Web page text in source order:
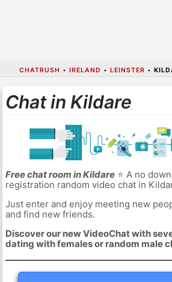
CHATRUSH • IRELAND • LEINSTER •
Chat in Kildare
Free chat room in Kildare⭐ A no
registration random video chat in
Just enter and enjoy meeting new
and find new friends.
Discover our new VideoChat with
dating with females or random male